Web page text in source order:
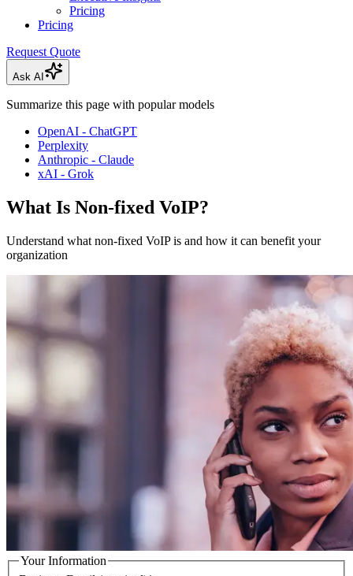
Pricing
Pricing
Request Quote
Ask AI
Summarize this page with popular models
OpenAI - ChatGPT
Perplexity
Anthropic - Claude
xAI - Grok
What Is Non-fixed VoIP?
Understand what non-fixed VoIP is and how it can benefit your
organization
Your Information